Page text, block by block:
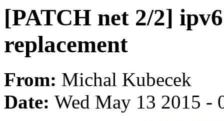
[PATCH net 2/2]
replacement
From: Michal Kubecek
Date: Wed May 13 2015 -